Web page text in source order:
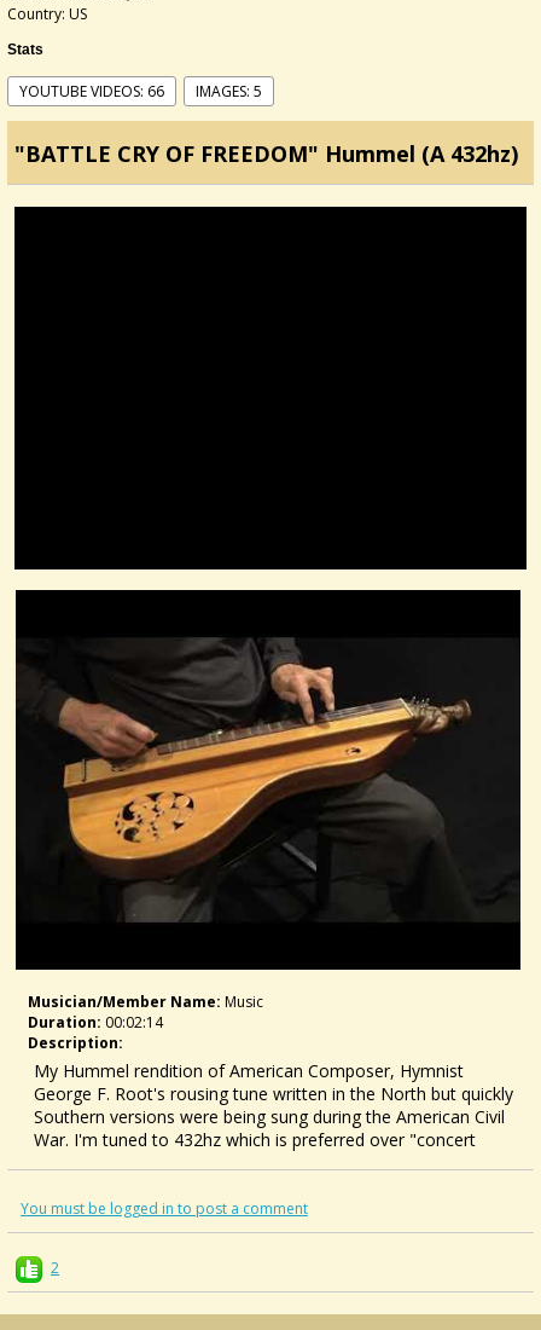
Country: US
Stats
YOUTUBE VIDEOS: 66 IMAGES: 5
"BATTLE CRY OF FREEDOM" Hummel (A 432hz)
Musician/member Name: Music
Duration: 00:02:14
Description:
My Hummel rendition of American Composer, Hymnist
George F. Root's rousing tune written in the North but quickly
Southern versions were being sung during the American Civil
War. I'm tuned to 432hz which is preferred over "concert
You must be logged in to post a comment
2